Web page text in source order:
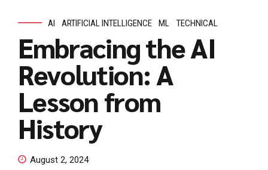
AI ARTIFICIAL INTELLIGENCE ML TECHNICAL
Embracing the AI
Revolution: A
Lesson from
History
August 2, 2024